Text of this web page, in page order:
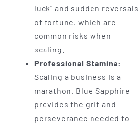
luck" and sudden reversals
of fortune, which are
common risks when
scaling.
Professional Stamina:
Scaling a business is a
marathon. Blue Sapphire
provides the grit and
perseverance needed to